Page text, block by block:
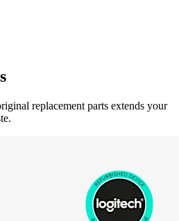
replacement parts extends your